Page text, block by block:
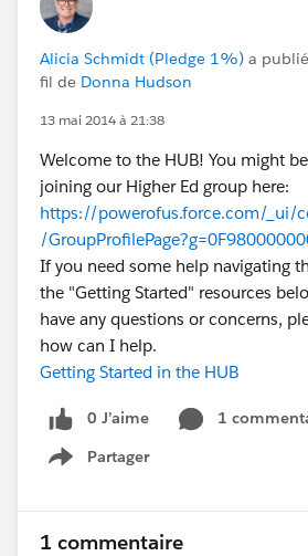
Alicia Schmidt (Pledge 1%) a
fil de Donna Hudson
13 mai 2014 à 21:38
Welcome to the HUB! You might
joining our Higher Ed group here:
https://powerofus.force.com/_ui/
/
If you need some help navigating
the "Getting Started" resources
have any questions or concerns,
how can I help.
Getting Started in the HUB
0 J’aime
1
Partager
Show menu
1 commentaire